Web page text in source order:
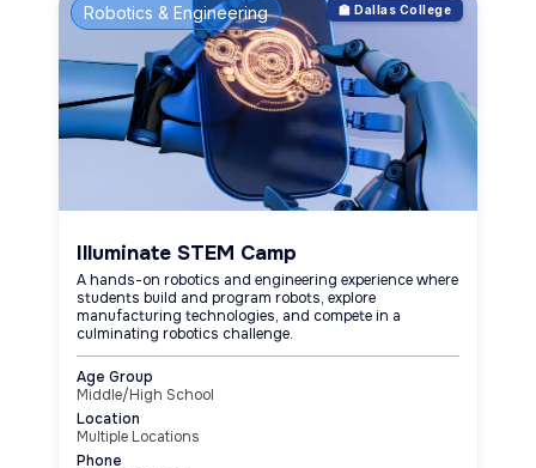
Robotics & Engineering 🏫 Dallas College
Illuminate STEM Camp
A hands-on robotics and engineering experience where
students build and program robots, explore
manufacturing technologies, and compete in a
culminating robotics challenge.
Age Group
Middle/High School
Location
Multiple Locations
Phone